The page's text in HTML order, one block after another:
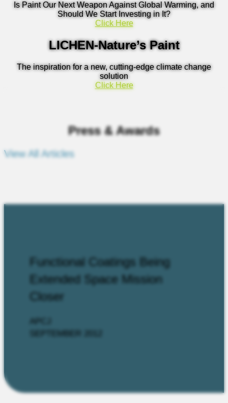
Is Paint Our Next Weapon Against Global Warming, and
Should We Start Investing in It?
Click Here
LICHEN-Nature’s Paint
The inspiration for a new, cutting-edge climate change
solution
Click Here
Press & Awards
View All Articles
Functional Coatings Being
Extended Space Mission
Closer
SEPTEMBER 2012